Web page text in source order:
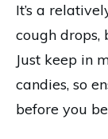
It’s a
cough drops,
Just keep in
candies, so
before you